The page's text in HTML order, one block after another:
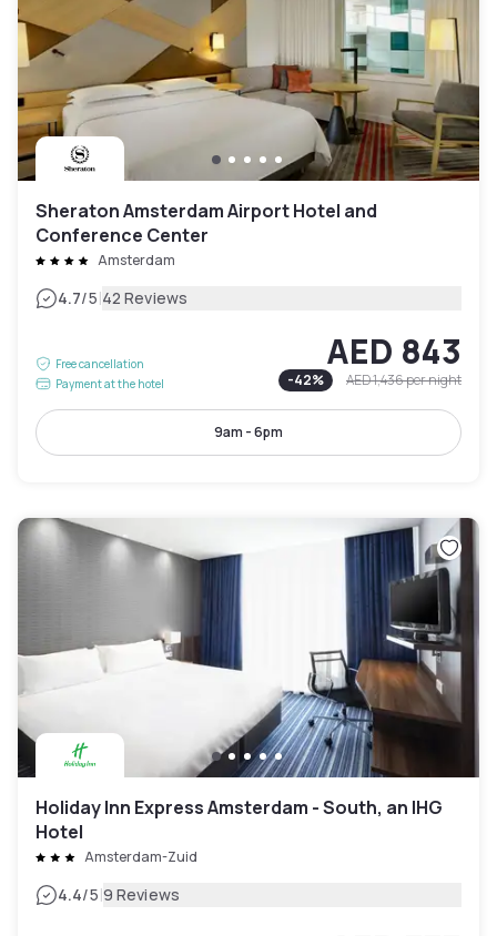
Sheraton Amsterdam Airport Hotel and
Conference Center
Amsterdam
4.7/5|42 Reviews
Free cancellation
Payment at the hotel
AED 843
-42% AED 1,436per night
9am - 6pm
Holiday Inn Express Amsterdam - South, an IHG
Hotel
Amsterdam-Zuid
4.4/5|9 Reviews